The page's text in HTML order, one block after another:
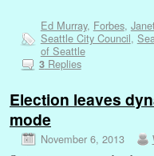
Ed Murray, Forbes,
Seattle City Council,
of Seattle
3Replies
Election leaves
mode
November 6, 2013